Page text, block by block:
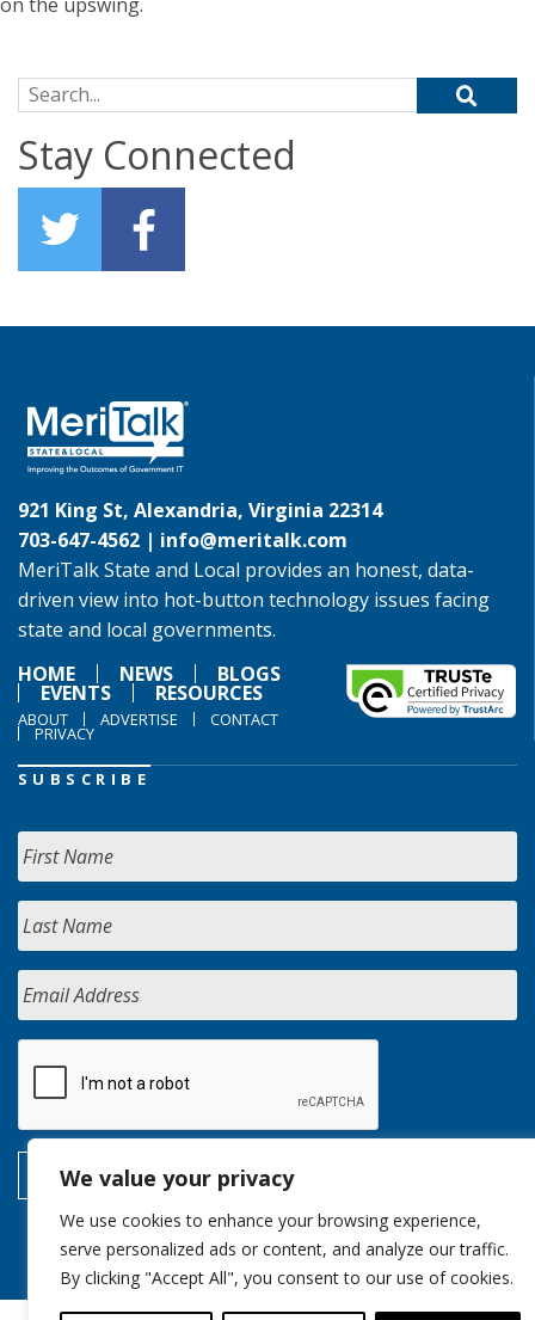
We value your privacy
We use cookies to enhance your browsing experience,
serve personalized ads or content, and analyze our traffic.
By clicking "Accept All", you consent to our use of cookies.
Search for:
Stay Connected
921 King St, Alexandria, Virginia 22314
703-647-4562 | info@meritalk.com
MeriTalk State and Local provides an honest, data-
driven view into hot-button technology issues facing
state and local governments.
HOME
NEWS BLOGS
EVENTS RESOURCES
ABOUT ADVERTISE CONTACT
PRIVACY
SUBSCRIBE